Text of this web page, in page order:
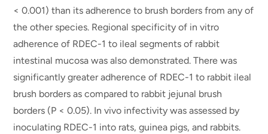
< 0.001) than its adherence to brush borders from any of
the other species. Regional specificity of in vitro
adherence of RDEC-1 to ileal segments of rabbit
intestinal mucosa was also demonstrated. There was
significantly greater adherence of RDEC-1 to rabbit ileal
brush borders as compared to rabbit jejunal brush
borders (P < 0.05). In vivo infectivity was assessed by
inoculating RDEC-1 into rats, guinea pigs, and rabbits.